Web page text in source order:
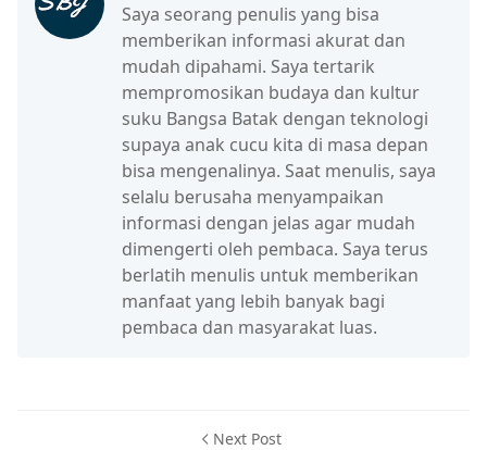
Saya seorang penulis yang bisa
memberikan informasi akurat dan
mudah dipahami. Saya tertarik
mempromosikan budaya dan kultur
suku Bangsa Batak dengan teknologi
supaya anak cucu kita di masa depan
bisa mengenalinya. Saat menulis, saya
selalu berusaha menyampaikan
informasi dengan jelas agar mudah
dimengerti oleh pembaca. Saya terus
berlatih menulis untuk memberikan
manfaat yang lebih banyak bagi
pembaca dan masyarakat luas.
Next Post